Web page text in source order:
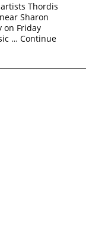
Thordis
Sharon
on Friday
… Continue